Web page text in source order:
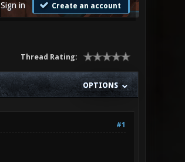
Sign in Create an account
Thread Rating:
OPTIONS
#1